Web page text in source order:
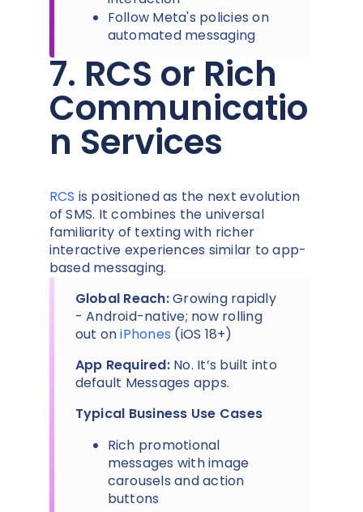
Follow Meta's policies on
automated messaging
7. RCS or Rich
Communicatio
n Services
RCS is positioned as the next evolution
of SMS. It combines the universal
familiarity of texting with richer
interactive experiences similar to app-
based messaging.
Global Reach:Growing rapidly
- Android-native; now rolling
out oniPhones (iOS 18+)
App Required: No. It’s built into
default Messages apps.
Typical Business Use Cases
Rich promotional
messages with image
carousels and action
buttons